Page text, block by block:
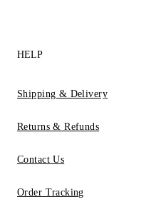
HELP
Shipping & Delivery
Returns & Refunds
Contact Us
Order Tracking